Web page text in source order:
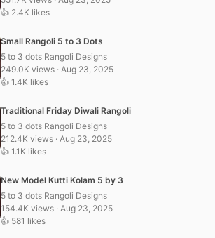
👍 2.4K likes
Small Rangoli 5 to 3 Dots
5 to 3 dots Rangoli Designs
249.0K views · Aug 23, 2025
👍 1.4K likes
Traditional Friday Diwali Rangoli
5 to 3 dots Rangoli Designs
212.4K views · Aug 23, 2025
👍 1.1K likes
New Model Kutti Kolam 5 by 3
5 to 3 dots Rangoli Designs
154.4K views · Aug 23, 2025
👍 581 likes